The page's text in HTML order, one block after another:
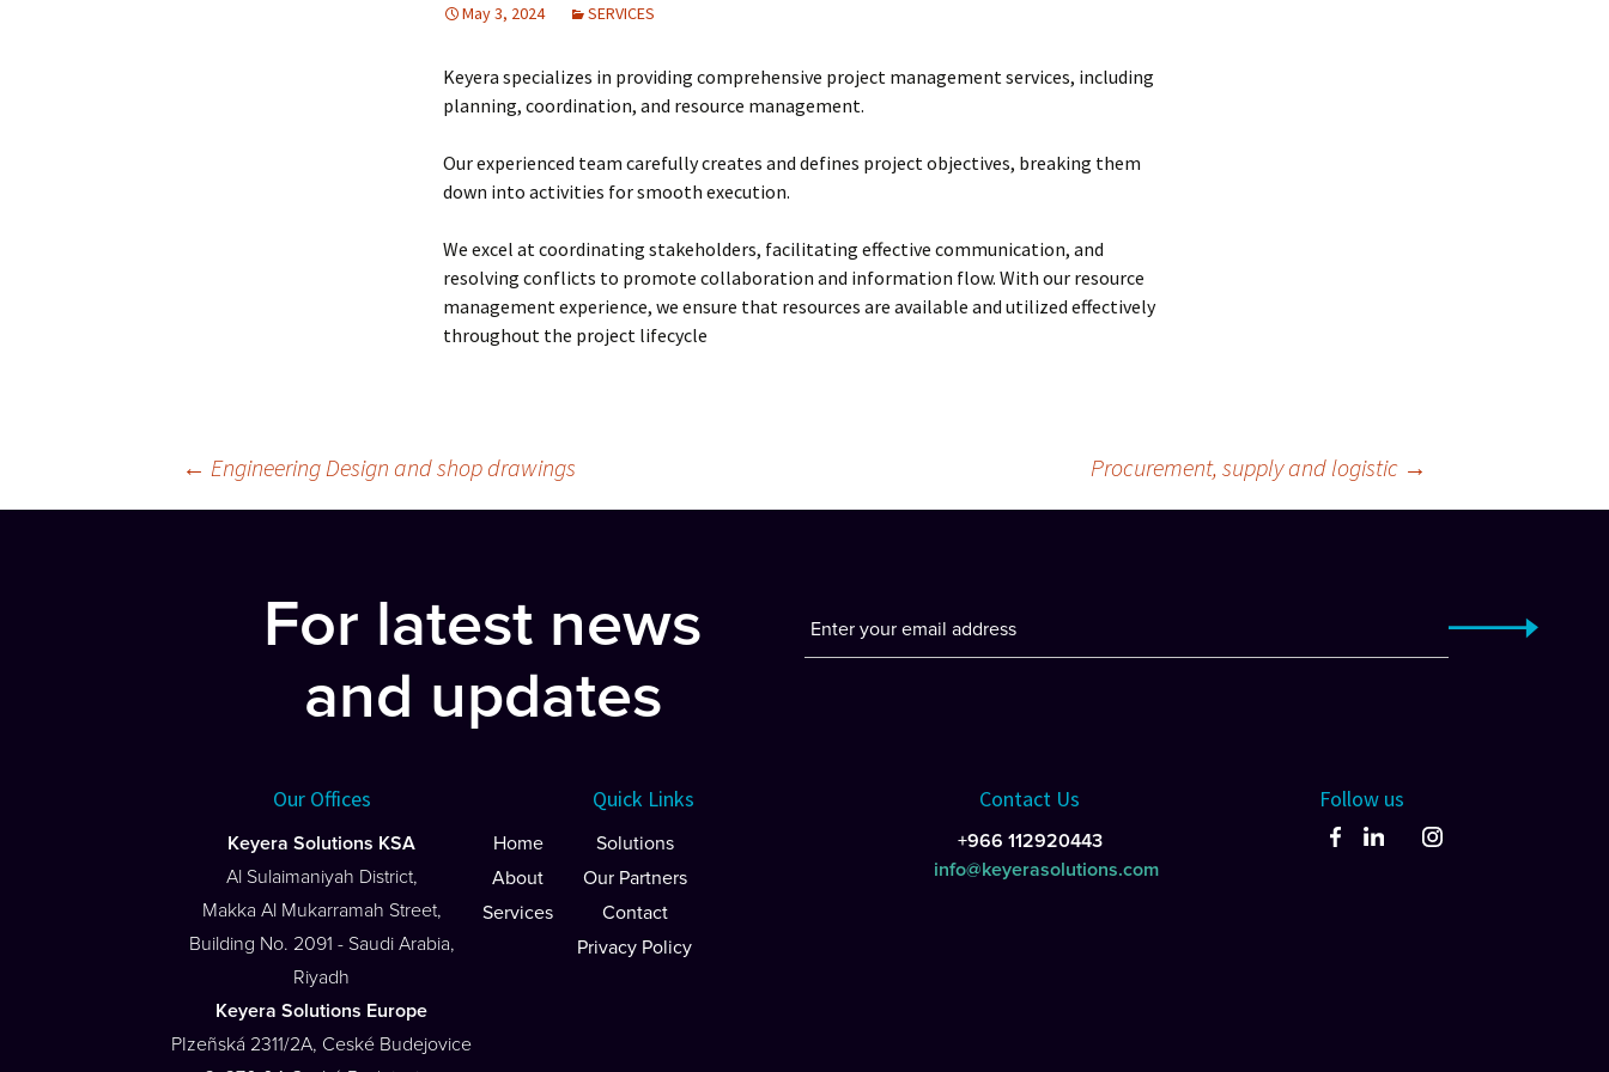
Operations &
Maintenance
May 3, 2024 SERVICES
Keyera specializes in providing comprehensive project management services, including
planning, coordination, and resource management.
Our experienced team carefully creates and defines project objectives, breaking them
down into activities for smooth execution.
We excel at coordinating stakeholders, facilitating effective communication, and
resolving conflicts to promote collaboration and information flow. With our resource
management experience, we ensure that resources are available and utilized effectively
throughout the project lifecycle
← Engineering Design and shop drawings Procurement, supply and logistic →
For latest news
and updates
Our Offices
Keyera Solutions KSA
Al Sulaimaniyah District,
Makka Al Mukarramah Street,
Building No. 2091 - Saudi Arabia,
Riyadh
Keyera Solutions Europe
PIzeñská 2311/2A, Ceské Budejovice
Quick Links
Home
About
Services
Solutions
Our Partners
Contact
Privacy Policy
Contact Us
+966 112920443
info@keyerasolutions.com
Follow us